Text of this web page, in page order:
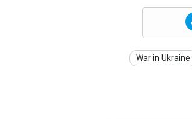
War in Ukraine